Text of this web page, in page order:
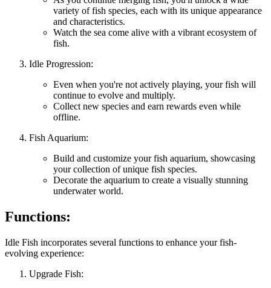
variety of fish species, each with its unique appearance
and characteristics.
Watch the sea come alive with a vibrant ecosystem of
fish.
Idle Progression:
Even when you're not actively playing, your fish will
continue to evolve and multiply.
Collect new species and earn rewards even while
offline.
Fish Aquarium:
Build and customize your fish aquarium, showcasing
your collection of unique fish species.
Decorate the aquarium to create a visually stunning
underwater world.
Functions:
Idle Fish incorporates several functions to enhance your fish-
evolving experience:
Upgrade Fish: